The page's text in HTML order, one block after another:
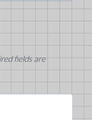
fields are